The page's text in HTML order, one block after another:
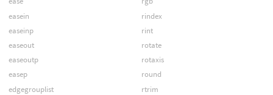
easein
easeinp
easeout
easeoutp
easep
edgegrouplist
rindex
rint
rotate
rotaxis
round
rtrim